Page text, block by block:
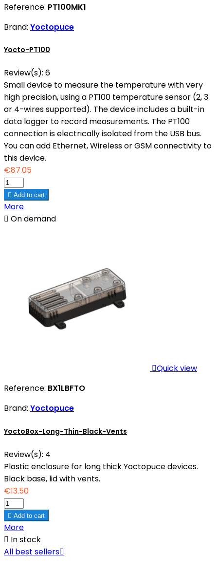
Reference: PT100MK1
Brand: Yoctopuce
Yocto-PT100
Review(s): 6
Small device to measure the temperature with very
high precision, using a PT100 temperature sensor (2, 3
or 4-wires supported). The device includes a built-in
data logger to record measurements. The PT100
connection is electrically isolated from the USB bus.
You can add Ethernet, Wireless or GSM connectivity to
this device.
€87.05
 Add to cart
More
 On demand
Quick view
Reference: BX1LBFTO
Brand: Yoctopuce
YoctoBox-Long-Thin-Black-Vents
Review(s): 4
Plastic enclosure for long thick Yoctopuce devices.
Black base, lid with vents.
€13.50
 Add to cart
More
 In stock
All best sellers